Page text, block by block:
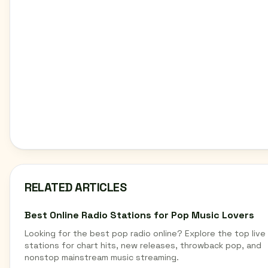
RELATED ARTICLES
Best Online Radio Stations for Pop Music Lovers
Looking for the best pop radio online? Explore the top live
stations for chart hits, new releases, throwback pop, and
nonstop mainstream music streaming.